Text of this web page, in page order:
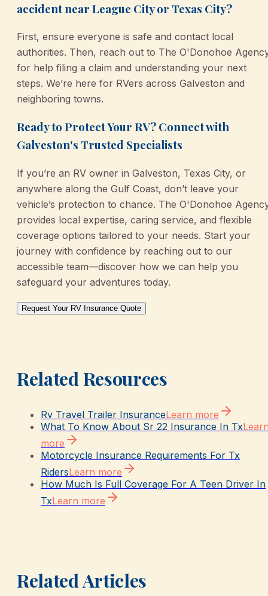
accident near League City or Texas City?
First, ensure everyone is safe and contact local
authorities. Then, reach out to The O'Donohoe
for help filing a claim and understanding your next
steps. We’re here for RVers across Galveston and
neighboring towns.
Ready to Protect Your RV? Connect with
Galveston's Trusted Specialists
If you’re an RV owner in Galveston, Texas City, or
anywhere along the Gulf Coast, don’t leave your
vehicle’s protection to chance. The O'Donohoe
provides local expertise, caring service, and flexible
coverage options tailored to your needs. Start your
journey with confidence by reaching out to our
accessible team—discover how we can help you
safeguard your adventures today.
Request Your RV Insurance Quote
Related Resources
Rv Travel Trailer InsuranceLearn more
What To Know About Sr 22 Insurance In Tx
more
Motorcycle Insurance Requirements For Tx
RidersLearn more
How Much Is Full Coverage For A Teen Driver In
TxLearn more
Related Articles